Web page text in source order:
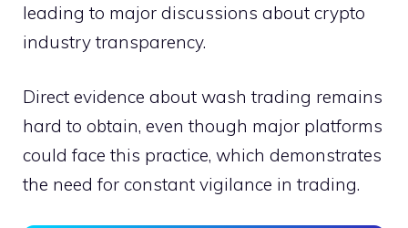
leading to major discussions about crypto
industry transparency.
Direct evidence about wash trading remains
hard to obtain, even though major platforms
could face this practice, which demonstrates
the need for constant vigilance in trading.